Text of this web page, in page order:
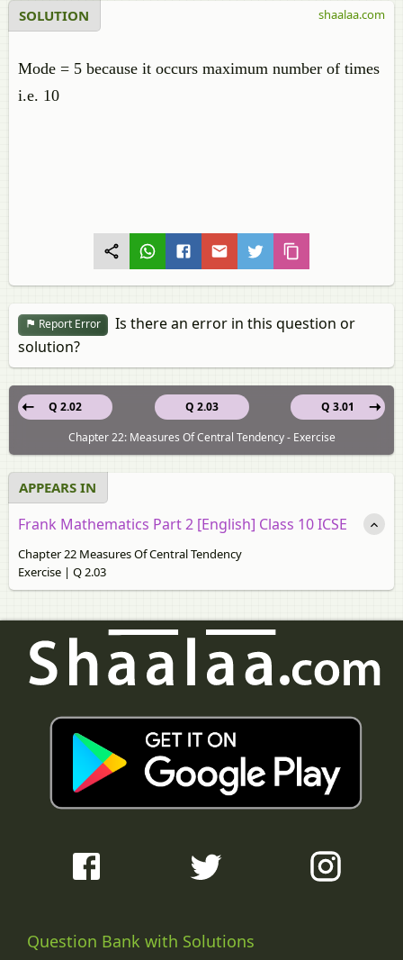
SOLUTION
Mode = 5 because it occurs maximum number of times
i.e. 10
shaalaa.com
Report Error
Is there an error in this question or
solution?
Q 2.03
Q 2.02
Q 3.01
Chapter 22: Measures Of Central Tendency - Exercise
APPEARS IN
Frank Mathematics Part 2 [English] Class 10 ICSE
Chapter 22 Measures Of Central Tendency
Exercise | Q 2.03
Question Bank with Solutions